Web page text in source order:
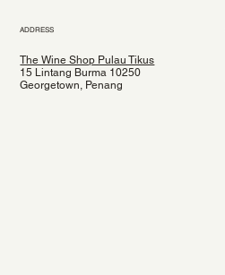
ADDRESS
The Wine Shop Pulau Tikus
15 Lintang Burma 10250
Georgetown, Penang